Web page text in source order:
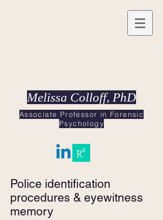
Melissa Colloff, PhD
Associate Professor in Forensic
Psychology
Police identification
procedures & eyewitness
memory